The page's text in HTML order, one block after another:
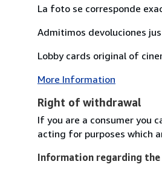
La foto se corresponde
Admitimos devoluciones
Lobby cards original of
More Information
Right of withdrawal
If you are a consumer you
acting for purposes which
Information regarding